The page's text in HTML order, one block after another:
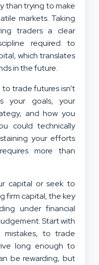
than trying to make
markets. Taking
traders a clear
required to
which translates
in the future.
trade futures isn’t
your goals, your
and how you
could technically
your efforts
more than
capital or seek to
firm capital, the key
under financial
Start with
to trade
long enough to
be rewarding, but